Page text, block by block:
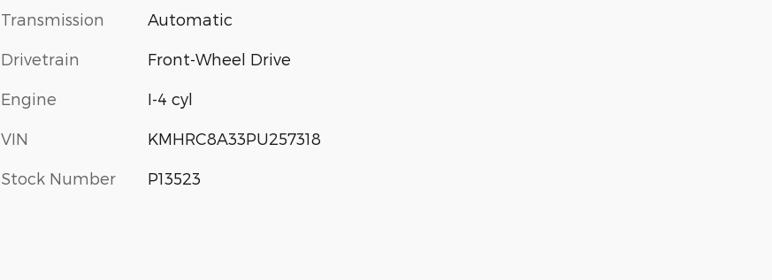
Transmission Automatic
Drivetrain Front-Wheel Drive
Engine I-4 cyl
VIN KMHRC8A33PU257318
Stock Number P13523